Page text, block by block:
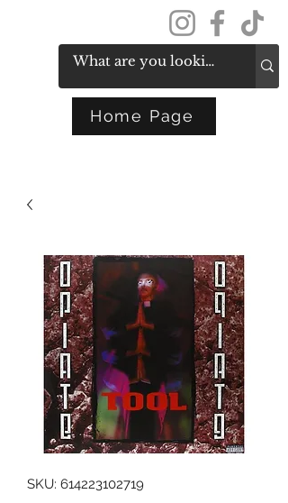
Home Page
SKU: 614223102719